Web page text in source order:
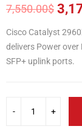
7,550.00$
Original
price
was:
7,550.00$.
Current
price
is:
3,175.00$.
Cisco Catalyst
delivers Power over
SFP+ uplink ports.